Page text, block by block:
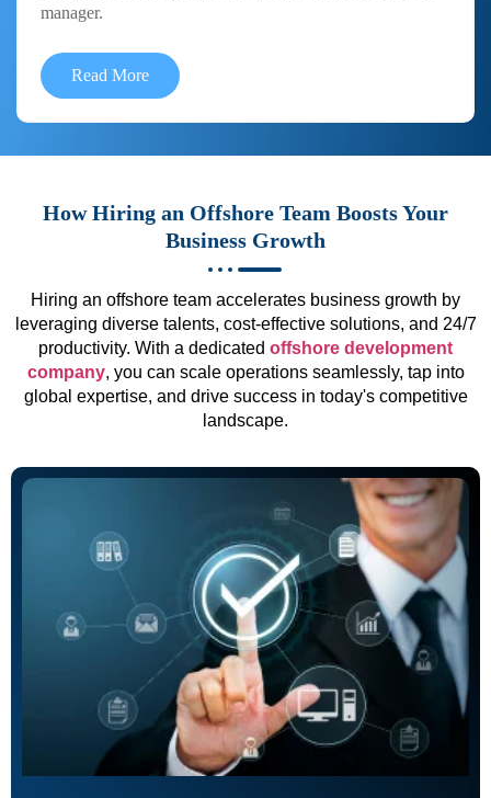
manager.
Read More
How Hiring an Offshore Team Boosts Your
Business Growth
Hiring an offshore team accelerates business growth by
leveraging diverse talents, cost-effective solutions, and 24/7
productivity. With a dedicated offshore development
company, you can scale operations seamlessly, tap into
global expertise, and drive success in today's competitive
landscape.